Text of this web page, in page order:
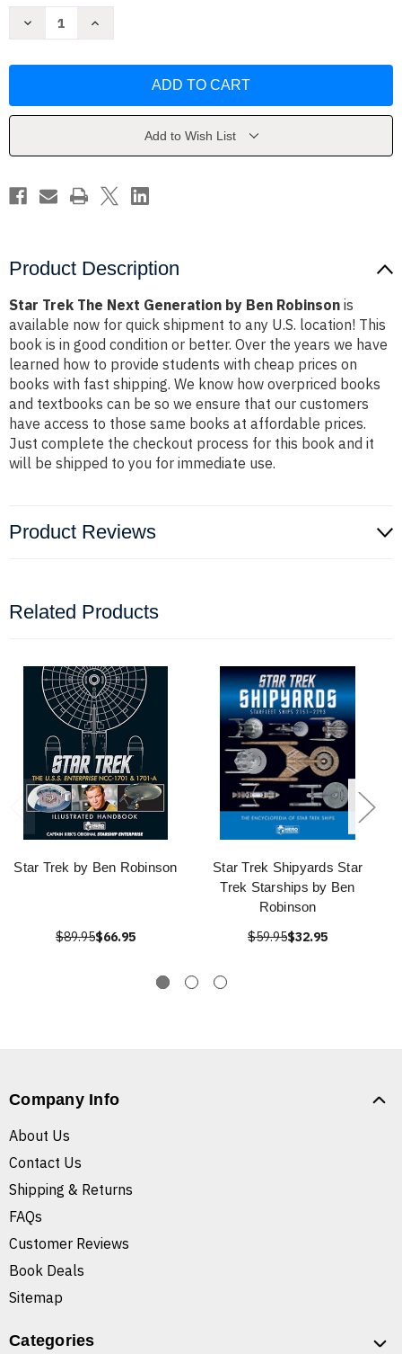
Decrease
Generation
Increase
Generation
Add to Wish List
Product Description
Star Trek The Next Generation by Ben Robinson is
available now for quick shipment to any U.S. location! This
book is in good condition or better. Over the years we have
learned how to provide students with cheap prices on
books with fast shipping. We know how overpriced books
and textbooks can be so we ensure that our customers
have access to those same books at affordable prices.
Just complete the checkout process for this book and it
will be shipped to you for immediate use.
Product Reviews
Related Products
Star Trek by Ben Robinson
$89.95$66.95
Star Trek Shipyards Star
Trek Starships by Ben
Robinson
$59.95$32.95
Company Info
About Us
Contact Us
Shipping & Returns
FAQs
Customer Reviews
Book Deals
Sitemap
Categories